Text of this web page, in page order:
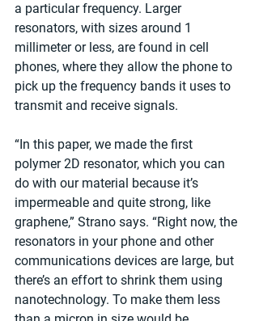
a particular frequency. Larger
resonators, with sizes around 1
millimeter or less, are found in cell
phones, where they allow the phone to
pick up the frequency bands it uses to
transmit and receive signals.
“In this paper, we made the first
polymer 2D resonator, which you can
do with our material because it’s
impermeable and quite strong, like
graphene,” Strano says. “Right now, the
resonators in your phone and other
communications devices are large, but
there’s an effort to shrink them using
nanotechnology. To make them less